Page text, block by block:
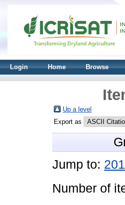
Login Home Browse
Up a level
Export as
Jump to:
Number of